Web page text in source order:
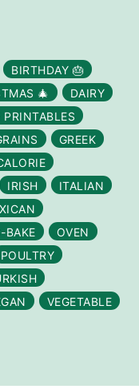
BIRTHDAY 🎂
🎄
DAIRY
PRINTABLES
GREEK
IRISH
ITALIAN
BAKE
OVEN
POULTRY
VEGETABLE